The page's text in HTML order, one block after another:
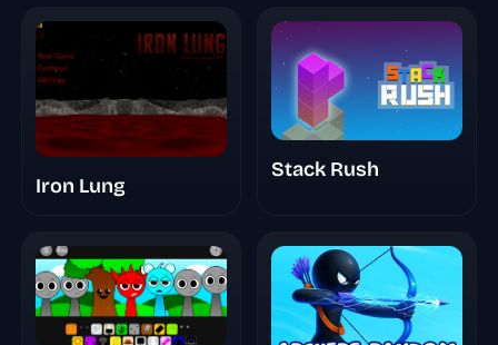
Iron Lung
Stack Rush